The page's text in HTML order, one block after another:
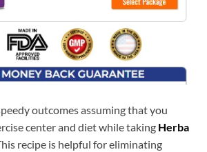
outcomes assuming that you
center and diet while taking Herba
recipe is helpful for eliminating